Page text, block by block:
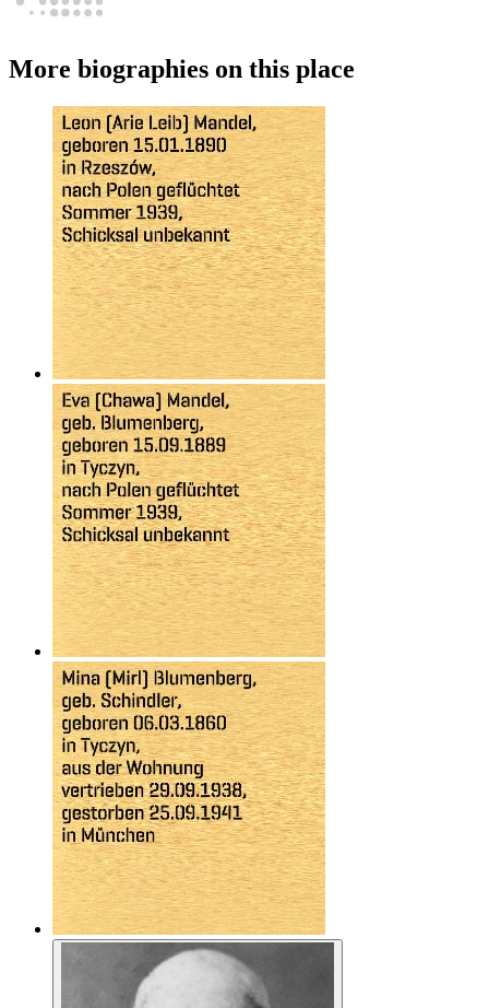
More biographies on this place